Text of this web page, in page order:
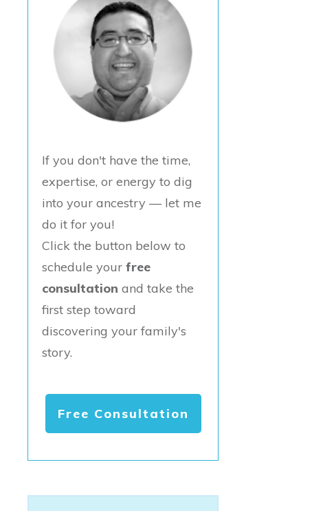
If you don't have the time,
expertise, or energy to dig
into your ancestry — let me
do it for you!
Click the button below to
schedule your free
consultation and take the
first step toward
discovering your family's
story.
Free Consultation